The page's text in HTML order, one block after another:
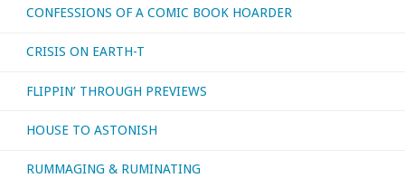
shall
CONFESSIONS OF A COMIC BOOK HOARDER
CRISIS ON EARTH-T
FLIPPIN’ THROUGH PREVIEWS
HOUSE TO ASTONISH
RUMMAGING & RUMINATING